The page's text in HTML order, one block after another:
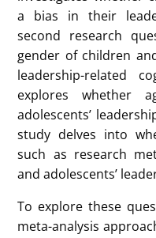
Department of
“A Review of
Gender
Prof. LEUNG Ka
Psychology
in the discussion.
Previous studies
underrepresented in
stereotypes
leadership qualities
traits like